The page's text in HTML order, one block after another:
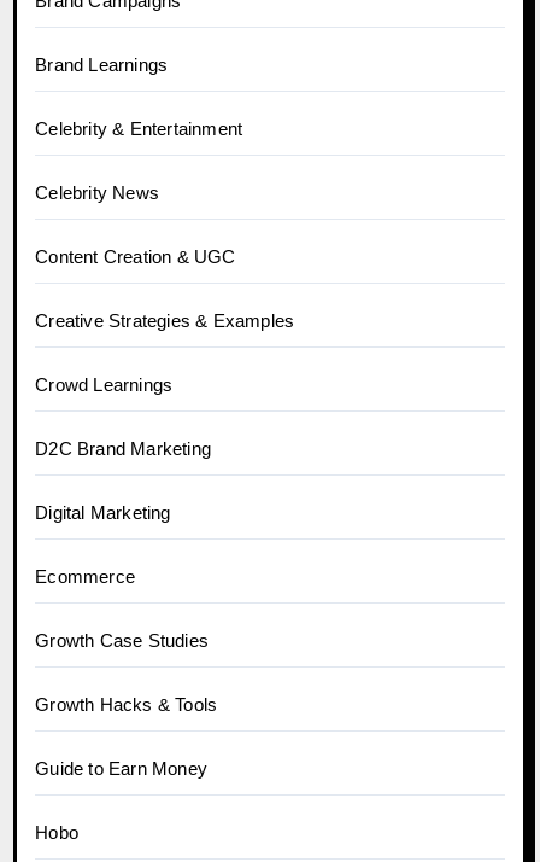
Brand Learnings
Celebrity & Entertainment
Celebrity News
Content Creation & UGC
Creative Strategies & Examples
Crowd Learnings
D2C Brand Marketing
Digital Marketing
Ecommerce
Growth Case Studies
Growth Hacks & Tools
Guide to Earn Money
Hobo